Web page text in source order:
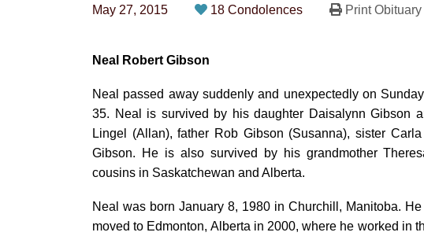
May 27, 2015 18 Condolences Print Obituary
Neal Robert Gibson
Neal passed away suddenly and unexpectedly on
35. Neal is survived by his daughter Daisalynn Gibson
Lingel (Allan), father Rob Gibson (Susanna), sister
Gibson. He is also survived by his grandmother
cousins in Saskatchewan and Alberta.
Neal was born January 8, 1980 in Churchill, Manitoba.
moved to Edmonton, Alberta in 2000, where he worked in